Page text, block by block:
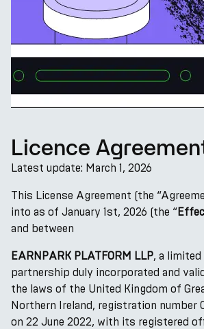
Licence
Latest update: March 1, 2026
This License Agreement (the
into as of January 1st, 2026 (the “
and between
EARNPARK PLATFORM LLP, a
partnership duly incorporated and
the laws of the United Kingdom of
Northern Ireland, registration number
on 22 June 2022, with its registered